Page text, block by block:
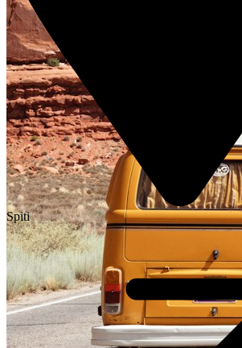
Spiti